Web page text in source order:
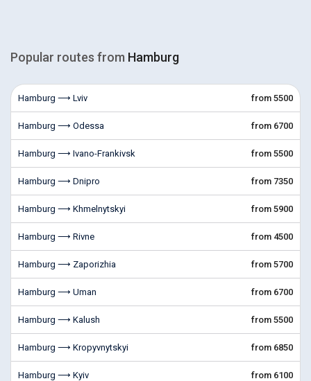
Popular routes from Hamburg
Hamburg ⟶ Lviv from 5500
Hamburg ⟶ Odessa from 6700
Hamburg ⟶ Ivano-Frankivsk from 5500
Hamburg ⟶ Dnipro from 7350
Hamburg ⟶ Khmelnytskyi from 5900
Hamburg ⟶ Rivne from 4500
Hamburg ⟶ Zaporizhia from 5700
Hamburg ⟶ Uman from 6700
Hamburg ⟶ Kalush from 5500
Hamburg ⟶ Kropyvnytskyi from 6850
Hamburg ⟶ Kyiv from 6100